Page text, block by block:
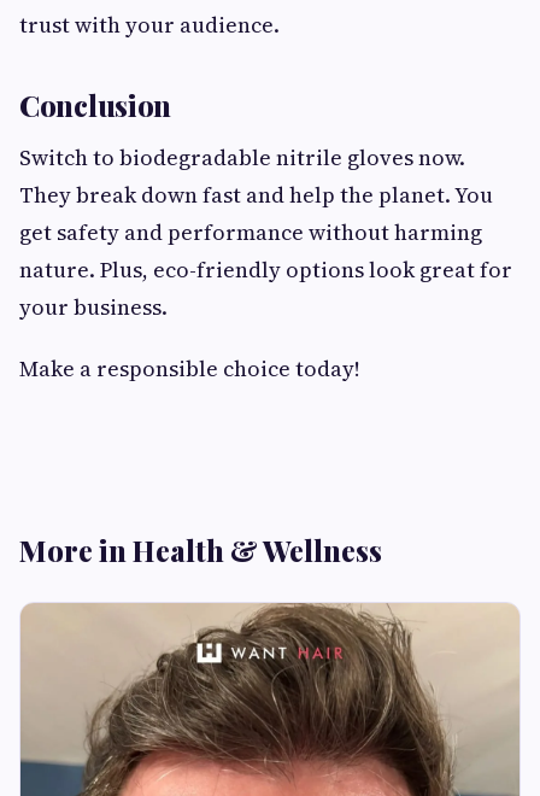
trust with your audience.
Conclusion
Switch to biodegradable nitrile gloves now.
They break down fast and help the planet. You
get safety and performance without harming
nature. Plus, eco-friendly options look great for
your business.
Make a responsible choice today!
More in Health & Wellness